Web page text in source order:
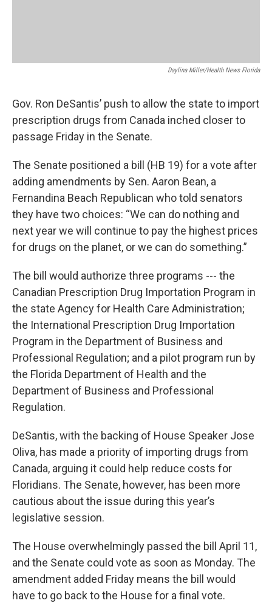
Daylina Miller/Health News Florida
Gov. Ron DeSantis’ push to allow the state to import
prescription drugs from Canada inched closer to
passage Friday in the Senate.
The Senate positioned a bill (HB 19) for a vote after
adding amendments by Sen. Aaron Bean, a
Fernandina Beach Republican who told senators
they have two choices: “We can do nothing and
next year we will continue to pay the highest prices
for drugs on the planet, or we can do something.”
The bill would authorize three programs --- the
Canadian Prescription Drug Importation Program in
the state Agency for Health Care Administration;
the International Prescription Drug Importation
Program in the Department of Business and
Professional Regulation; and a pilot program run by
the Florida Department of Health and the
Department of Business and Professional
Regulation.
DeSantis, with the backing of House Speaker Jose
Oliva, has made a priority of importing drugs from
Canada, arguing it could help reduce costs for
Floridians. The Senate, however, has been more
cautious about the issue during this year’s
legislative session.
The House overwhelmingly passed the bill April 11,
and the Senate could vote as soon as Monday. The
amendment added Friday means the bill would
have to go back to the House for a final vote.